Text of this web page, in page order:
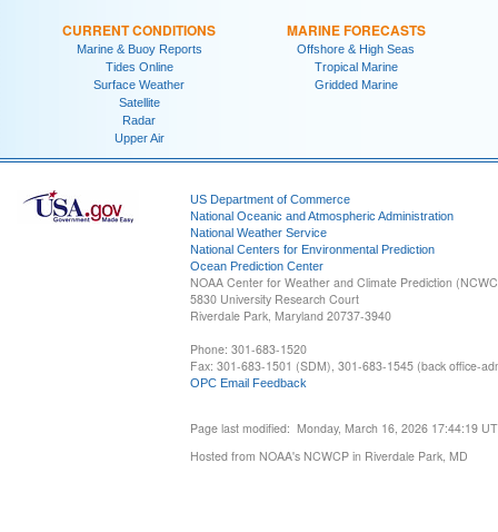
CURRENT CONDITIONS
Marine & Buoy Reports
Tides Online
Surface Weather
Satellite
Radar
Upper Air
MARINE FORECASTS
Offshore & High Seas
Tropical Marine
Gridded Marine
US Department of Commerce
National Oceanic and Atmospheric Administration
National Weather Service
National Centers for Environmental Prediction
Ocean Prediction Center
NOAA Center for Weather and Climate Prediction
5830 University Research Court
Riverdale Park, Maryland 20737-3940
Phone: 301-683-1520
Fax: 301-683-1501 (SDM), 301-683-1545 (back office-
OPC Email Feedback
Page last modified: Monday, March 16, 2026 17:44:19
Hosted from NOAA's NCWCP in Riverdale Park, MD